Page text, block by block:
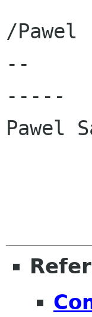
/Pawel
--
-----
Pawel